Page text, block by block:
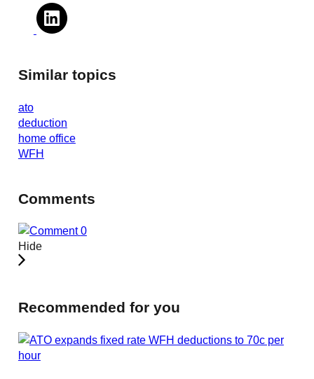
Similar topics
ato
deduction
home office
WFH
Comments
0
Hide
Recommended for you